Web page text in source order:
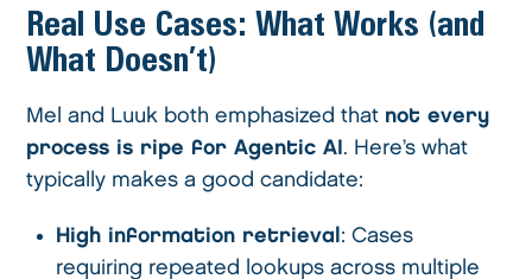
Real Use Cases: What Works (and
What Doesn’t)
Mel and Luuk both emphasized that not every
process is ripe for Agentic AI . Here’s what
typically makes a good candidate:
High information retrieval : Cases
requiring repeated lookups across multiple